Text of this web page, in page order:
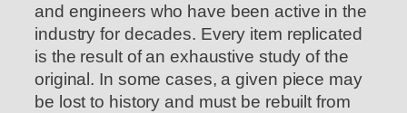
and engineers who have been active in the
industry for decades. Every item replicated
is the result of an exhaustive study of the
original. In some cases, a given piece may
be lost to history and must be rebuilt from